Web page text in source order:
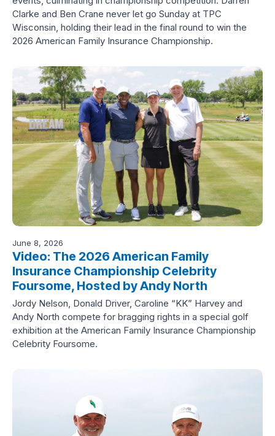
Clarke and Ben Crane never let go Sunday at TPC
Wisconsin, holding their lead in the final round to win the
2026 American Family Insurance Championship.
June 8, 2026
Video: The 2026 American Family
Insurance Championship Celebrity
Foursome, Hosted by Andy North
Jordy Nelson, Donald Driver, Caroline “KK” Harvey and
Andy North compete for bragging rights in a special golf
exhibition at the American Family Insurance Championship
Celebrity Foursome.